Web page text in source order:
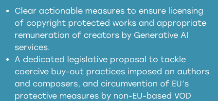
Clear actionable measures to ensure licensing
of copyright protected works and appropriate
remuneration of creators by Generative AI
services.
A dedicated legislative proposal to tackle
coercive buy-out practices imposed on authors
and composers, and circumvention of EU’s
protective measures by non-EU-based VOD
in the EU
meaningful transparency obligations
presumption mechanism
harmful
substitution effects of AI-generated outputs